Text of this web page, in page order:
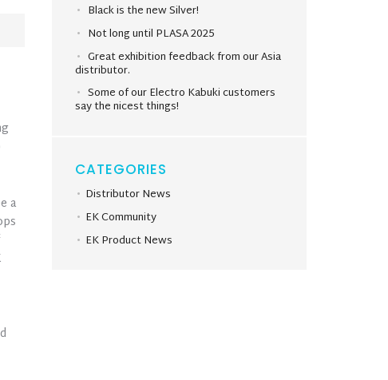
a
Black is the new Silver!
Not long until PLASA 2025
Great exhibition feedback from our Asia
distributor.
Some of our Electro Kabuki customers
say the nicest things!
CATEGORIES
Distributor News
EK Community
EK Product News